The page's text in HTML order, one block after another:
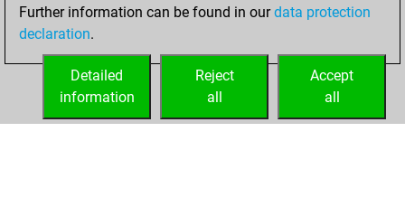
your Fritz account
your Studies account
Studies
Further information can be found in ourdata protection
declaration.
Accept
all
Reject
all
Detailed
information